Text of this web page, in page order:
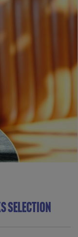
SELECTION